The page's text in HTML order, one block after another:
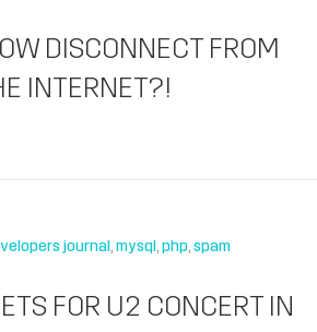
DISCONNECT FROM
INTERNET?!
journal mysql php spam
FOR U2 CONCERT IN